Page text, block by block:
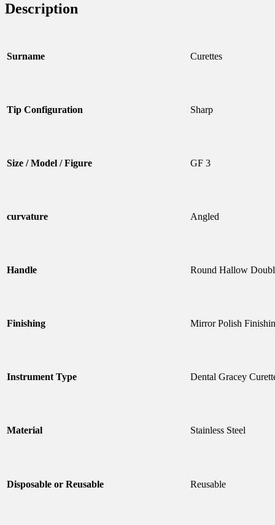
Description
Surname Curettes
Tip Configuration Sharp
Size / Model / Figure GF 3
curvature Angled
Handle Round Hallow
Finishing Mirror Polish
Instrument Type Dental Gracey
Material Stainless Steel
Disposable or Reusable Reusable